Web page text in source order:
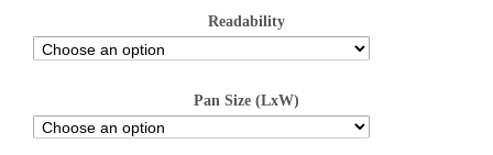
Readability
Pan Size (LxW)